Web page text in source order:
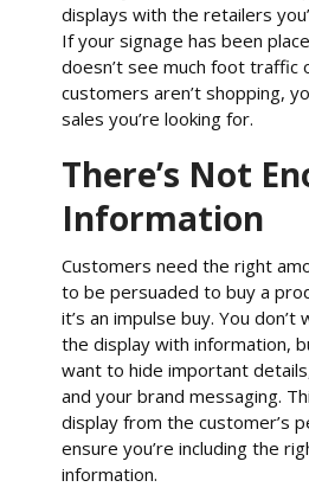
displays with the retailers
If your signage has been
doesn’t see much foot traffic
customers aren’t shopping,
sales you’re looking for.
There’s Not
Information
Customers need the right
to be persuaded to buy a
it’s an impulse buy. You
the display with information,
want to hide important
and your brand messaging.
display from the customer’s
ensure you’re including the
information.